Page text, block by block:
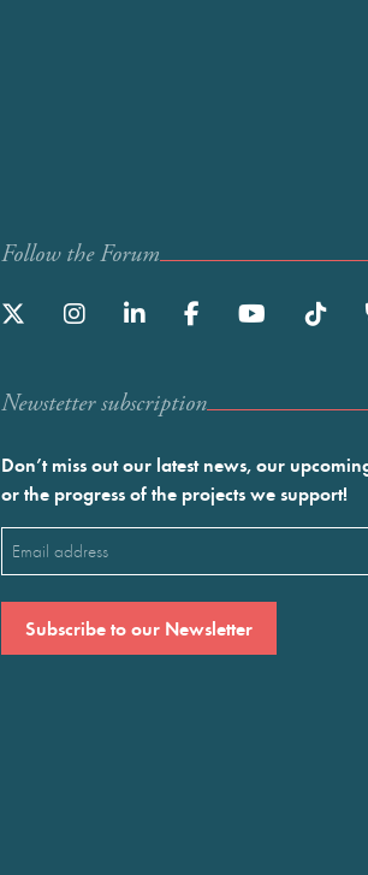
Follow the Forum
Newstetter subscription
Don’t miss out our latest news, our
or the progress of the projects we support!
Email
(Required)